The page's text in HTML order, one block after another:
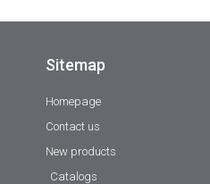
Sitemap
Homepage
Contact us
New products
Catalogs